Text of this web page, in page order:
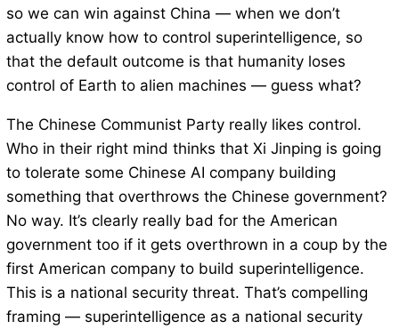
so we can win against China — when we don’t
actually know how to control superintelligence, so
that the default outcome is that humanity loses
control of Earth to alien machines — guess what?
The Chinese Communist Party really likes control.
Who in their right mind thinks that Xi Jinping is going
to tolerate some Chinese AI company building
something that overthrows the Chinese government?
No way. It’s clearly really bad for the American
government too if it gets overthrown in a coup by the
first American company to build superintelligence.
This is a national security threat. That’s compelling
framing — superintelligence as a national security